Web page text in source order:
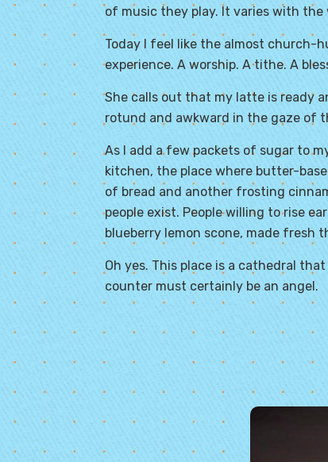
of music they play. It varies with
Today I feel like the almost church-
experience. A worship. A tithe. A
She calls out that my latte is ready
rotund and awkward in the gaze of
As I add a few packets of sugar to
kitchen, the place where butter-
of bread and another frosting
people exist. People willing to rise
blueberry lemon scone, made fresh
Oh yes. This place is a cathedral
counter must certainly be an angel.